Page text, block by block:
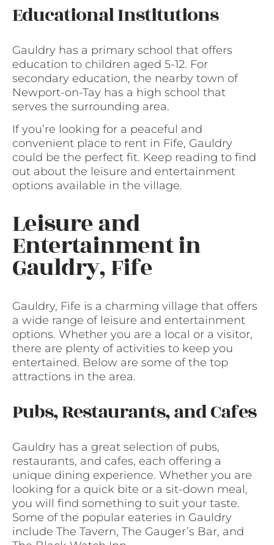
Educational Institutions
Gauldry has a primary school that offers
education to children aged 5-12. For
secondary education, the nearby town of
Newport-on-Tay has a high school that
serves the surrounding area.
If you’re looking for a peaceful and
convenient place to rent in Fife, Gauldry
could be the perfect fit. Keep reading to find
out about the leisure and entertainment
options available in the village.
Leisure and
Entertainment in
Gauldry, Fife
Gauldry, Fife is a charming village that offers
a wide range of leisure and entertainment
options. Whether you are a local or a visitor,
there are plenty of activities to keep you
entertained. Below are some of the top
attractions in the area.
Pubs, Restaurants, and Cafes
Gauldry has a great selection of pubs,
restaurants, and cafes, each offering a
unique dining experience. Whether you are
looking for a quick bite or a sit-down meal,
you will find something to suit your taste.
Some of the popular eateries in Gauldry
include The Tavern, The Gauger’s Bar, and